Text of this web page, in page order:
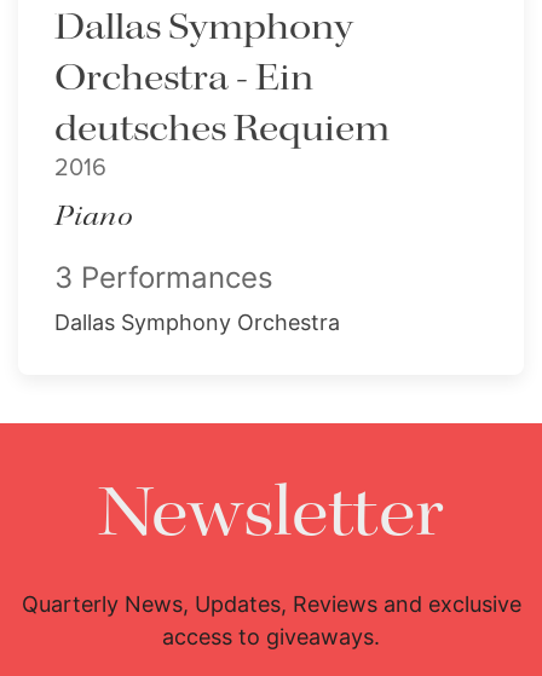
Dallas Symphony
Orchestra - Ein
deutsches Requiem
2016
Piano
3 Performances
Dallas Symphony Orchestra
Newsletter
Quarterly News, Updates, Reviews and exclusive
access to giveaways.